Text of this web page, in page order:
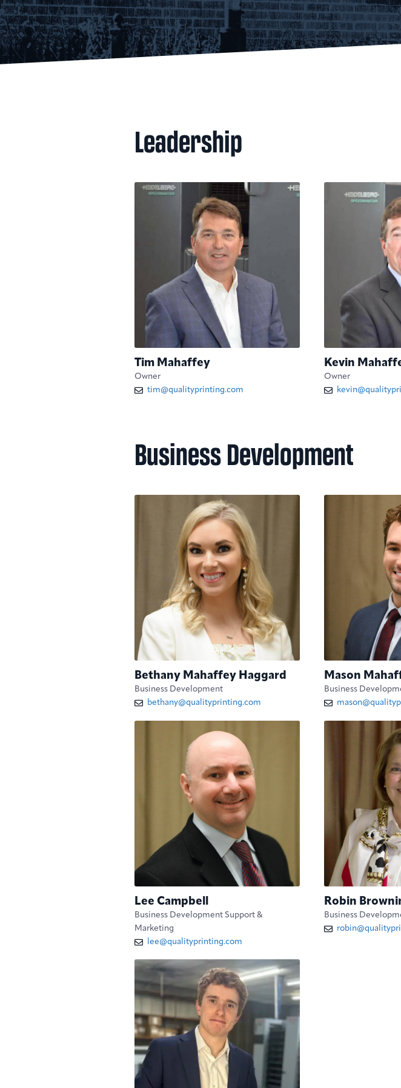
Leadership
Tim Mahaffey
Owner
tim@qualityprinting.com
Kevin
Owner
Business Development
Bethany Mahaffey Haggard
Business Development
bethany@qualityprinting.com
Mason
Business
Lee Campbell
Business Development Support &
Marketing
lee@qualityprinting.com
Robin
Business